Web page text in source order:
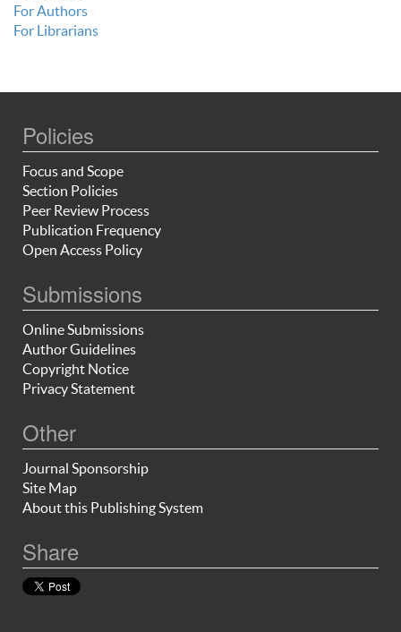
For Authors
For Librarians
Policies
Focus and Scope
Section Policies
Peer Review Process
Publication Frequency
Open Access Policy
Submissions
Online Submissions
Author Guidelines
Copyright Notice
Privacy Statement
Other
Journal Sponsorship
Site Map
About this Publishing System
Share